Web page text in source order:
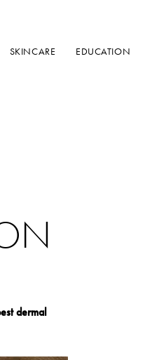
SKINCARE EDUCATION
dermal